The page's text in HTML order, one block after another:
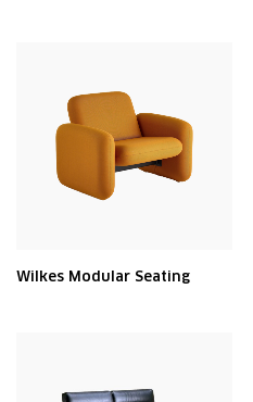
Wilkes Modular Seating